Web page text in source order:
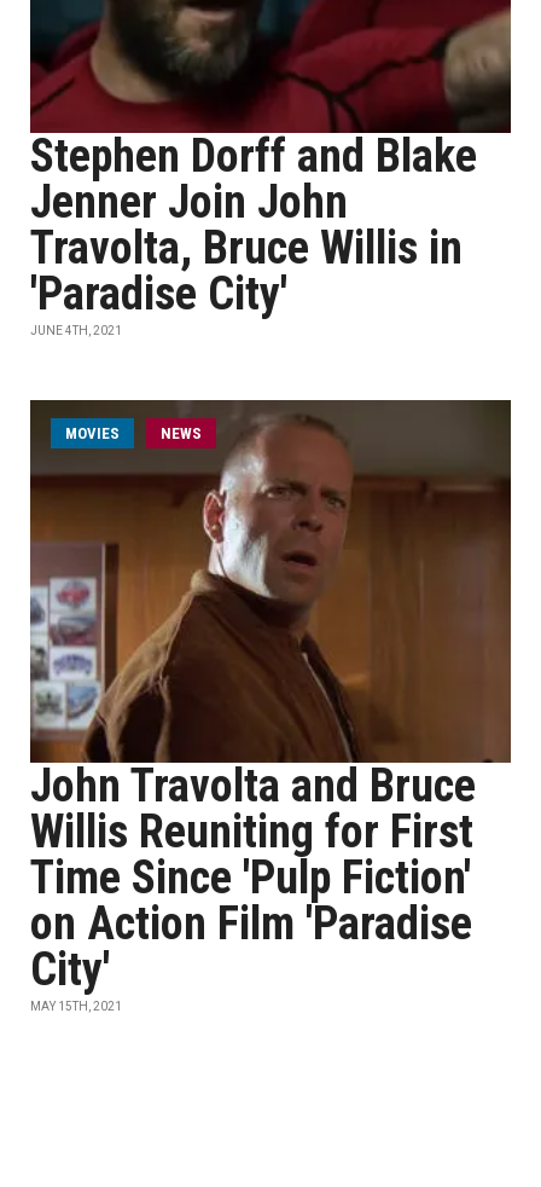
Stephen Dorff and Blake
Jenner Join John
Travolta, Bruce Willis in
'Paradise City'
JUNE 4TH, 2021
MOVIES NEWS
John Travolta and Bruce
Willis Reuniting for First
Time Since 'Pulp Fiction'
on Action Film 'Paradise
City'
MAY 15TH, 2021